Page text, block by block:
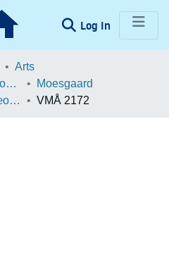
Log In (current)
Arts
School of Culture and Society
Moesgaard
Beretningsarkiv for Arkæologiske Undersøgelser
VMÅ 2172